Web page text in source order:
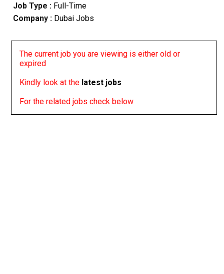
Job Type : Full-Time
Company :Dubai Jobs
The current job you are viewing is either old or
expired
Kindly look at the latest jobs
For the related jobs check below